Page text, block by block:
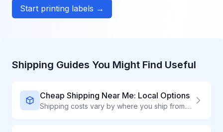
Start printing labels →
Shipping Guides You Might Find Useful
Cheap Shipping Near Me: Local Options
Shipping costs vary by where you ship from. Find the cheapest local options to drop off packages.